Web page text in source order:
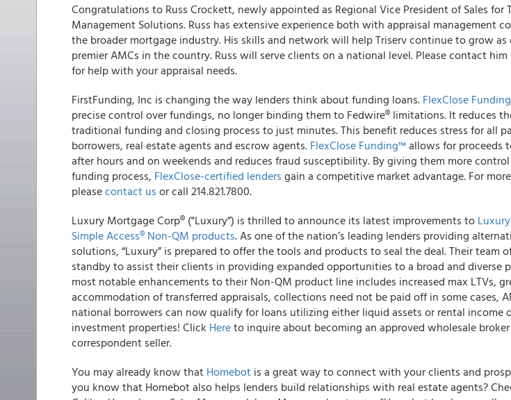
Congratulations to Russ Crockett, newly appointed as Regional Vice President of Sales for
Management Solutions. Russ has extensive experience both with appraisal management
the broader mortgage industry. His skills and network will help Triserv continue to grow
premier AMCs in the country. Russ will serve clients on a national level. Please contact him
for help with your appraisal needs.
FirstFunding, Inc is changing the way lenders think about funding loans. FlexClose
precise control over fundings, no longer binding them to Fedwire® limitations. It reduces
traditional funding and closing process to just minutes. This benefit reduces stress for all
borrowers, real estate agents and escrow agents. FlexClose Funding™allows for proceeds
after hours and on weekends and reduces fraud susceptibility. By giving them more
funding process, FlexClose-certified lenders gain a competitive market advantage. For
pleasecontact us or call 214.821.7800.
Luxury Mortgage Corp® ("Luxury”) is thrilled to announce its latest improvements to
Simple Access® Non-QM products.As one of the nation’s leading lenders providing
solutions, “Luxury” is prepared to offer the tools and products to seal the deal. Their team
standby to assist their clients in providing expanded opportunities to a broad and diverse
most notable enhancements to their Non-QM product line includes increased max LTVs,
accommodation of transferred appraisals, collections need not be paid off in some cases,
national borrowers can now qualify for loans utilizing either liquid assets or rental income
investment properties! Click Hereto inquire about becoming an approved wholesale
correspondent seller.
You may already know that Homebot is a great way to connect with your clients and
you know that Homebot also helps lenders build relationships with real estate agents?